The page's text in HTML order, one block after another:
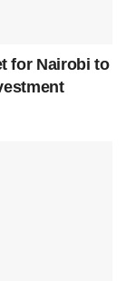
for Nairobi to